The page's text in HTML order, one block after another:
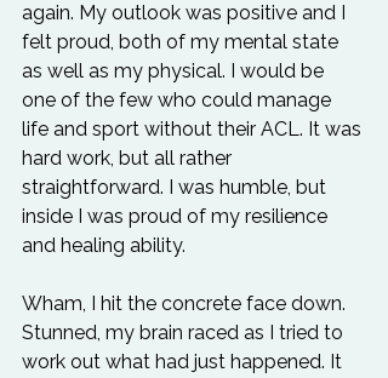
again. My outlook was positive and I
felt proud, both of my mental state
as well as my physical. I would be
one of the few who could manage
life and sport without their ACL. It was
hard work, but all rather
straightforward. I was humble, but
inside I was proud of my resilience
and healing ability.
Wham, I hit the concrete face down.
Stunned, my brain raced as I tried to
work out what had just happened. It